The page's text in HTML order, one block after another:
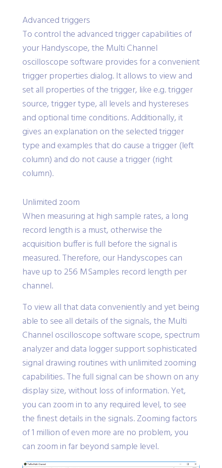
Advanced triggers
To control the advanced trigger capabilities of
your Handyscope, the Multi Channel
oscilloscope software provides for a convenient
trigger properties dialog. It allows to view and
set all properties of the trigger, like e.g. trigger
source, trigger type, all levels and hystereses
and optional time conditions. Additionally, it
gives an explanation on the selected trigger
type and examples that do cause a trigger (left
column) and do not cause a trigger (right
column).
Unlimited zoom
When measuring at high sample rates, a long
record length is a must, otherwise the
acquisition buffer is full before the signal is
measured. Therefore, our Handyscopes can
have up to 256 MSamples record length per
channel.
To view all that data conveniently and yet being
able to see all details of the signals, the Multi
Channel oscilloscope software scope, spectrum
analyzer and data logger support sophisticated
signal drawing routines with unlimited zooming
capabilities. The full signal can be shown on any
display size, without loss of information. Yet,
you can zoom in to any required level, to see
the finest details in the signals. Zooming factors
of 1 million of even more are no problem, you
can zoom in far beyond sample level.